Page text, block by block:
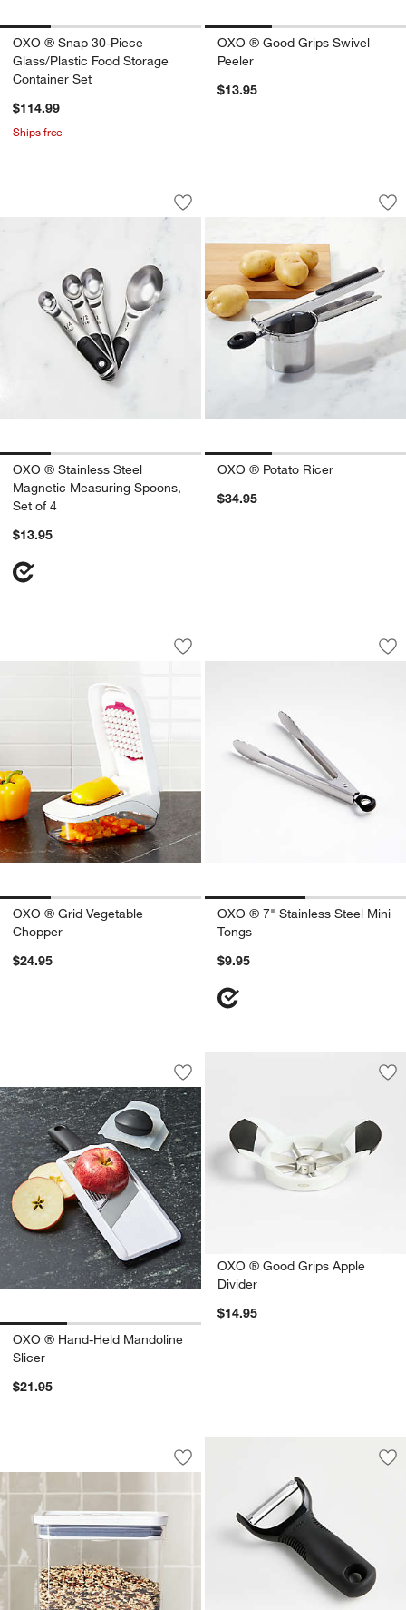
OXO ® Snap 30-Piece
Glass/Plastic Food Storage
Container Set
$114.99
Ships free
OXO ® Good Grips Swivel
Peeler
$13.95
OXO ® Stainless Steel Magnetic
Carousel showing item 1 through 1 of 4
Save to Favorites
OXO ® Stainless Steel Magnetic
OXO ® Stainless Steel
Magnetic Measuring Spoons,
Set of 4
$13.95
OXO ® Potato
Carousel showing item 1 through
OXO ® Potato Ricer
$34.95
OXO ® Grid Vegetable Chopper
Carousel showing item 1 through 1 of 4
Save to Favorites
OXO ® Grid Vegetable Chopper
OXO ® Grid Vegetable
Chopper
$24.95
OXO ® 7"
Carousel showing item 1 through
OXO ® 7" Stainless Steel Mini
Tongs
$9.95
OXO ® Hand-Held Mandoline Slicer
Carousel showing item 1 through 1 of 3
Save to Favorites
OXO ® Hand-Held Mandoline Slicer
OXO ® Hand-Held Mandoline
Slicer
$21.95
OXO ® Good Grips Apple
Divider
$14.95
OXO ® POP 1.7-Qt. Rectangular
Carousel showing item 1 through 1 of 2
Save to Favorites
OXO ® POP 1.7-Qt. Rectangular